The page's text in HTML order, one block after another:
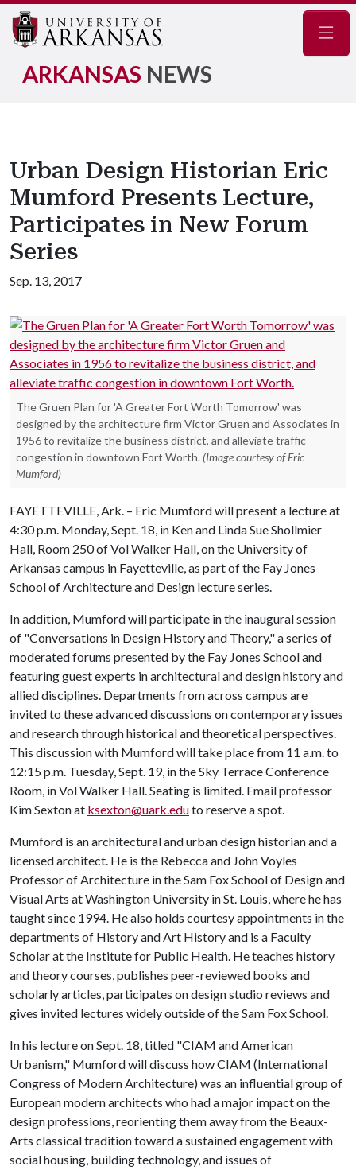
ARKANSAS NEWS
Urban Design Historian Eric
Mumford Presents Lecture,
Participates in New Forum
Series
Sep. 13, 2017
The Gruen Plan for 'A Greater Fort Worth Tomorrow' was
designed by the architecture firm Victor Gruen and Associates in
1956 to revitalize the business district, and alleviate traffic
congestion in downtown Fort Worth. (Image courtesy of Eric
Mumford)
FAYETTEVILLE, Ark. – Eric Mumford will present a lecture at
4:30 p.m. Monday, Sept. 18, in Ken and Linda Sue Shollmier
Hall, Room 250 of Vol Walker Hall, on the University of
Arkansas campus in Fayetteville, as part of the Fay Jones
School of Architecture and Design lecture series.
In addition, Mumford will participate in the inaugural session
of "Conversations in Design History and Theory," a series of
moderated forums presented by the Fay Jones School and
featuring guest experts in architectural and design history and
allied disciplines. Departments from across campus are
invited to these advanced discussions on contemporary issues
and research through historical and theoretical perspectives.
This discussion with Mumford will take place from 11 a.m. to
12:15 p.m. Tuesday, Sept. 19, in the Sky Terrace Conference
Room, in Vol Walker Hall. Seating is limited. Email professor
Kim Sexton at ksexton@uark.eduto reserve a spot.
Mumford is an architectural and urban design historian and a
licensed architect. He is the Rebecca and John Voyles
Professor of Architecture in the Sam Fox School of Design and
Visual Arts at Washington University in St. Louis, where he has
taught since 1994. He also holds courtesy appointments in the
departments of History and Art History and is a Faculty
Scholar at the Institute for Public Health. He teaches history
and theory courses, publishes peer-reviewed books and
scholarly articles, participates on design studio reviews and
gives invited lectures widely outside of the Sam Fox School.
In his lecture on Sept. 18, titled "CIAM and American
Urbanism," Mumford will discuss how CIAM (International
Congress of Modern Architecture) was an influential group of
European modern architects who had a major impact on the
design professions, reorienting them away from the Beaux-
Arts classical tradition toward a sustained engagement with
social housing, building technology, and issues of